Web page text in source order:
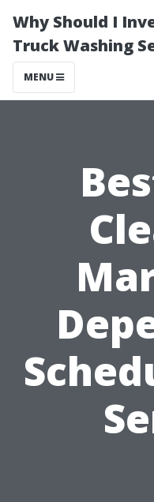
Why Should I
Truck Washing
MENU